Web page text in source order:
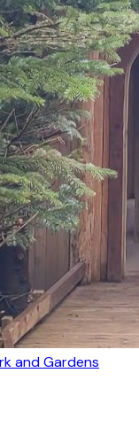
and Gardens